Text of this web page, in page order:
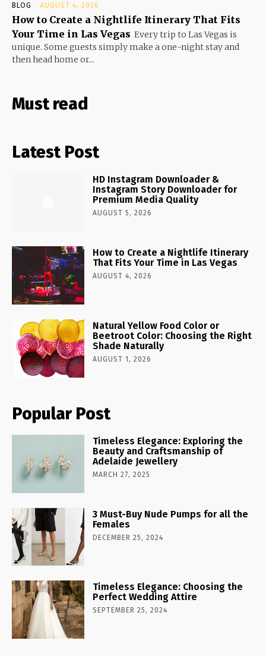
BLOG AUGUST 4, 2026
How to Create a Nightlife Itinerary That Fits
Your Time in Las Vegas Every trip to Las Vegas is
unique. Some guests simply make a one-night stay and
then head home or...
Must read
Latest Post
HD Instagram Downloader &
Instagram Story Downloader for
Premium Media Quality
AUGUST 5, 2026
How to Create a Nightlife Itinerary
That Fits Your Time in Las Vegas
AUGUST 4, 2026
Natural Yellow Food Color or
Beetroot Color: Choosing the Right
Shade Naturally
AUGUST 1, 2026
Popular Post
Timeless Elegance: Exploring the
Beauty and Craftsmanship of
Adelaide Jewellery
MARCH 27, 2025
3 Must-Buy Nude Pumps for all the
Females
DECEMBER 25, 2024
Timeless Elegance: Choosing the
Perfect Wedding Attire
SEPTEMBER 25, 2024